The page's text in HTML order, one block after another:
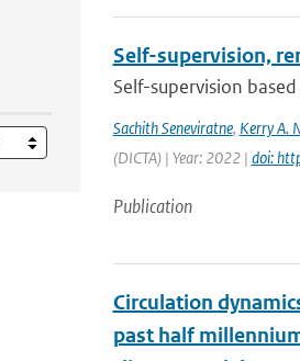
Self-supervision,
Self-supervision
Sachith Seneviratne, Kerry A.
(DICTA) | Year: 2022 | doi:
Publication
Circulation
past half